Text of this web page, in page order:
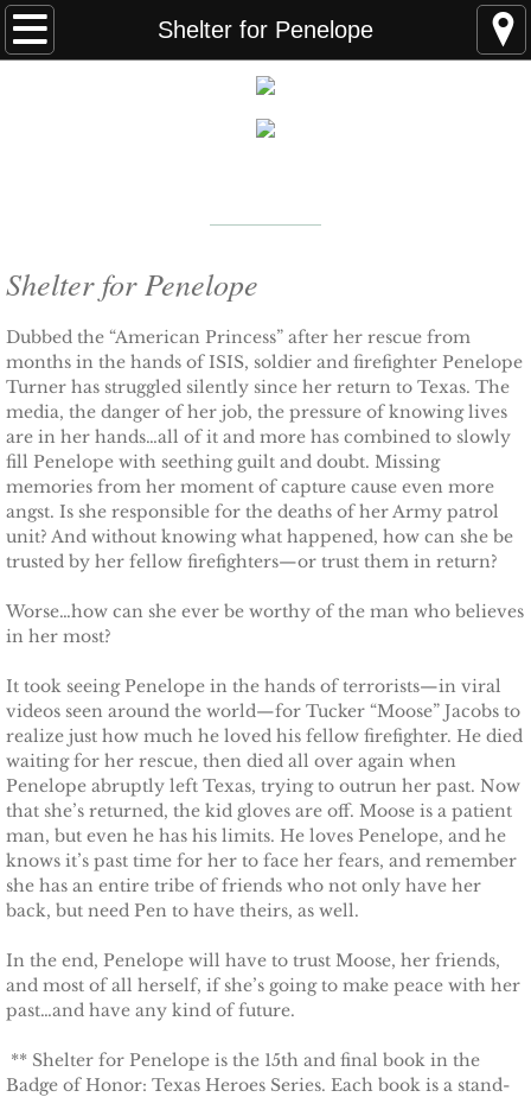
Shelter for Penelope
Home
READING ORDER
BOOKS
Coming Soon
Kindle Unlimited Books
SEAL of Protection: Alliance
Protecting Remi
Protecting Josie
Protecting Maggie
Protecting Addison
Protecting Kelli
Rescue Angels
Keeping Laryn
Shelter for Penelope
Dubbed the “American Princess” after her rescue from
months in the hands of ISIS, soldier and firefighter Penelope
Turner has struggled silently since her return to Texas. The
media, the danger of her job, the pressure of knowing lives
are in her hands…all of it and more has combined to slowly
fill Penelope with seething guilt and doubt. Missing
memories from her moment of capture cause even more
angst. Is she responsible for the deaths of her Army patrol
unit? And without knowing what happened, how can she be
trusted by her fellow firefighters—or trust them in return?
Worse…how can she ever be worthy of the man who believes
in her most?
It took seeing Penelope in the hands of terrorists—in viral
videos seen around the world—for Tucker “Moose” Jacobs to
realize just how much he loved his fellow firefighter. He died
waiting for her rescue, then died all over again when
Penelope abruptly left Texas, trying to outrun her past. Now
that she’s returned, the kid gloves are off. Moose is a patient
man, but even he has his limits. He loves Penelope, and he
knows it’s past time for her to face her fears, and remember
she has an entire tribe of friends who not only have her
back, but need Pen to have theirs, as well.
In the end, Penelope will have to trust Moose, her friends,
and most of all herself, if she’s going to make peace with her
past…and have any kind of future.
** Shelter for Penelope is the 15th and final book in the
Badge of Honor: Texas Heroes Series. Each book is a stand-